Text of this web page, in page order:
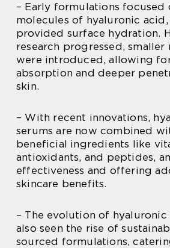
– Early formulations focused
molecules of hyaluronic
provided surface hydration.
research progressed, smaller
were introduced, allowing
absorption and deeper
skin.
– With recent innovations,
serums are now combined
beneficial ingredients like
antioxidants, and peptides,
effectiveness and offering
skincare benefits.
– The evolution of hyaluronic
also seen the rise of
sourced formulations,